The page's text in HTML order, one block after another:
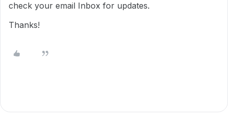
check your email Inbox for updates.
Thanks!